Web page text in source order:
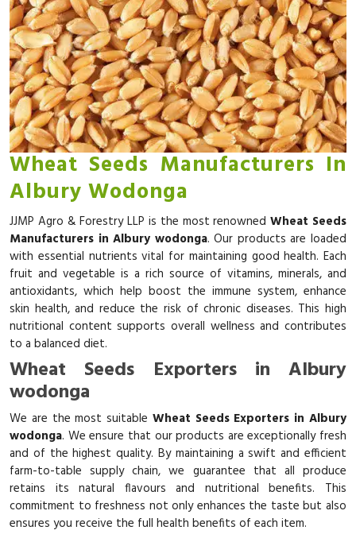
Wheat Seeds Manufacturers In
Albury Wodonga
JJMP Agro & Forestry LLP is the most renownedWheat Seeds
Manufacturers in Albury wodonga. Our products are loaded
with essential nutrients vital for maintaining good health. Each
fruit and vegetable is a rich source of vitamins, minerals, and
antioxidants, which help boost the immune system, enhance
skin health, and reduce the risk of chronic diseases. This high
nutritional content supports overall wellness and contributes
to a balanced diet.
Wheat Seeds Exporters in Albury
wodonga
We are the most suitable Wheat Seeds Exporters in Albury
wodonga. We ensure that our products are exceptionally fresh
and of the highest quality. By maintaining a swift and efficient
farm-to-table supply chain, we guarantee that all produce
retains its natural flavours and nutritional benefits. This
commitment to freshness not only enhances the taste but also
ensures you receive the full health benefits of each item.